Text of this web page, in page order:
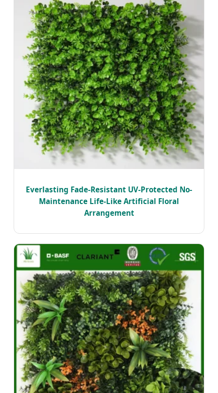
Everlasting Fade-Resistant UV-Protected No-
Maintenance Life-Like Artificial Floral
Arrangement